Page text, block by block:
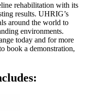
rehabilitation with its
results. UHRIG’s
around the world to
environments.
today and for more
book a demonstration,